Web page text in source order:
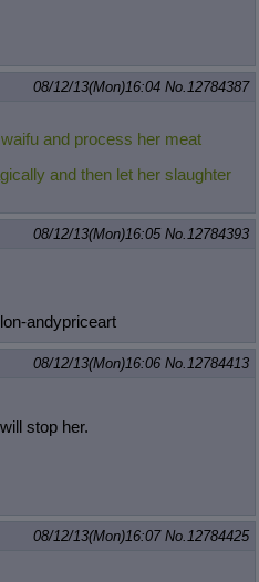
08/12/13(Mon)16:04 No.12784387
and process her meat
and then let her slaughter
08/12/13(Mon)16:05 No.12784393
n-andypriceart
08/12/13(Mon)16:06 No.12784413
stop her.
08/12/13(Mon)16:07 No.12784425